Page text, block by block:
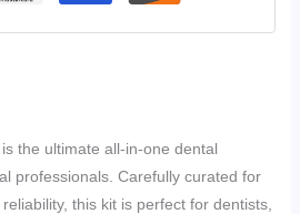
is the ultimate all-in-one dental
professionals. Carefully curated for
this kit is perfect for dentists,